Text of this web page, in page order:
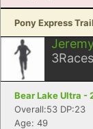
Pony Express
3Races
Bear Lake Ultra -
Overall:53 DP:23
Age: 49